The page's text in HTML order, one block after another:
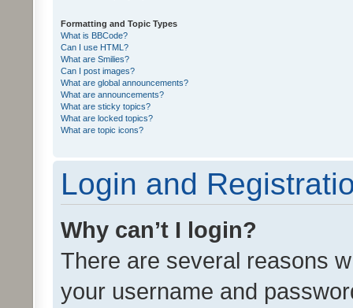
Formatting and Topic Types
What is BBCode?
Can I use HTML?
What are Smilies?
Can I post images?
What are global announcements?
What are announcements?
What are sticky topics?
What are locked topics?
What are topic icons?
Login and
Why can’t I login?
There are several reasons
your username and